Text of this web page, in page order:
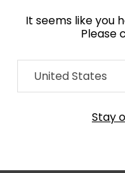
It seems like you
Please
United States
Stay
Home Collection
Order